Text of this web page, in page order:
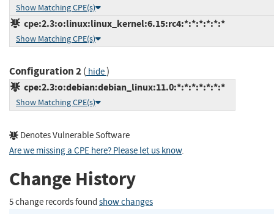
Show Matching CPE(s)
cpe:2.3:o:linux:linux_kernel:6.15:rc4:*:*:*:*:*:*
Show Matching CPE(s)
Configuration 2( hide)
cpe:2.3:o:debian:debian_linux:11.0:*:*:*:*:*:*:*
Show Matching CPE(s)
Denotes Vulnerable Software
Are we missing a CPE here? Please let us know.
Change History
5 change records found show changes